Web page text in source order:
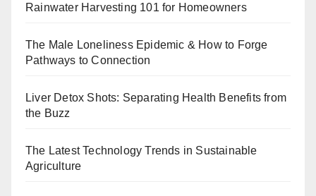
Rainwater Harvesting 101 for Homeowners
The Male Loneliness Epidemic & How to Forge
Pathways to Connection
Liver Detox Shots: Separating Health Benefits from
the Buzz
The Latest Technology Trends in Sustainable
Agriculture